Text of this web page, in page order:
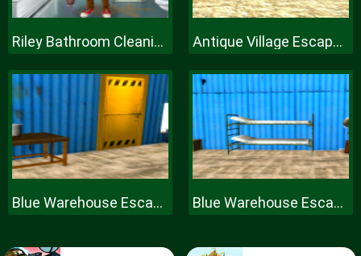
Riley Bathroom Cleaning Antique Village Escape Episode
Blue Warehouse Escape Episode Blue Warehouse Escape Episode